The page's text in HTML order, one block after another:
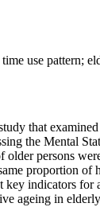
use pattern;
that
the Mental
persons
proportion of
key indicators
ageing in